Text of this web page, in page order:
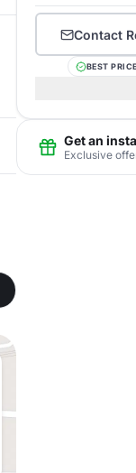
Contact
BEST PRICE
Get an
Exclusive